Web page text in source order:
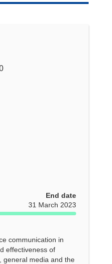
End date
31 March 2023
communication in
effectiveness of
general media and the